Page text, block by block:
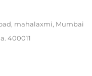
mahalaxmi, Mumbai
400011